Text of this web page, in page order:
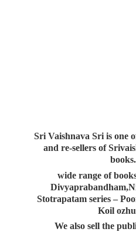
Sri Vaishnava Sri is one
and re-sellers of
wide range of
Stotrapatam series –
Koil
We also sell the